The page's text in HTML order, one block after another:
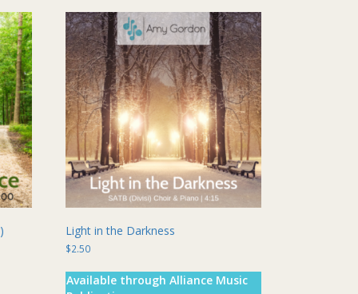
chosen
on
the
product
page
Light in the Darkness
$2.50
Available through Alliance Music